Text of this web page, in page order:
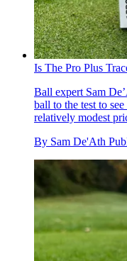
Is The Pro Plus
Ball expert Sam
ball to the test to
relatively modest
By Sam De'Ath